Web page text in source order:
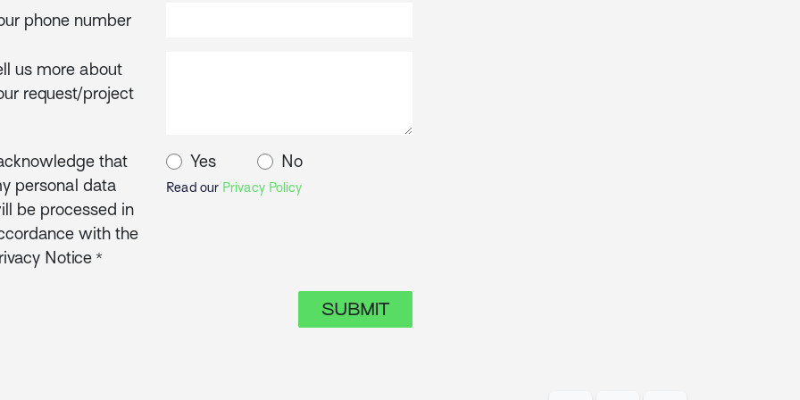
phone number
us more about
request/project
that
personal data
be processed in
with the
Notice*
Yes No
Read our Privacy Policy
SUBMIT